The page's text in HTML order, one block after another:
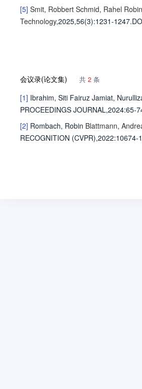
[5] Smit, Robbert Schmid, Rahel
Technology,2025,56(3):1231-1247.
会议录(论文集) 共 2 条
[1] Ibrahim, Siti Fairuz Jamiat,
PROCEEDINGS JOURNAL,2024:65-
[2] Rombach, Robin Blattmann,
RECOGNITION (CVPR),2022:10674-